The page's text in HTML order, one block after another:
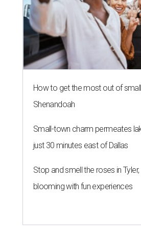
How to get the most out of
Shenandoah
Small-town charm permeates
just 30 minutes east of Dallas
Stop and smell the roses in Tyler,
blooming with fun experiences